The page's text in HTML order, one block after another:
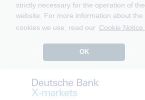
strictly necessary for the operation of the
website. For more information about the
cookies we use, read our Cookie Notice.
OK